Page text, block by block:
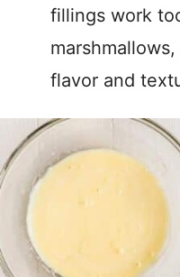
fillings work
flavor and